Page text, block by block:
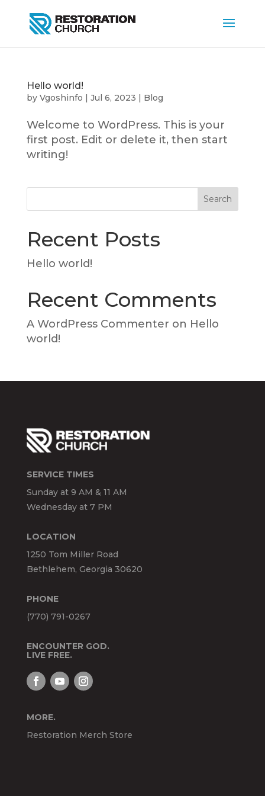
Hello world!
by Vgoshinfo | Jul 6, 2023 | Blog
Welcome to WordPress. This is your
first post. Edit or delete it, then start
writing!
Search
Recent Posts
Hello world!
Recent Comments
A WordPress Commenter on Hello
world!
SERVICE TIMES
Sunday at 9 AM & 11 AM
Wednesday at 7 PM
LOCATION
1250 Tom Miller Road
Bethlehem, Georgia 30620
PHONE
(770) 791-0267
ENCOUNTER GOD.
LIVE FREE.
MORE.
Restoration Merch Store